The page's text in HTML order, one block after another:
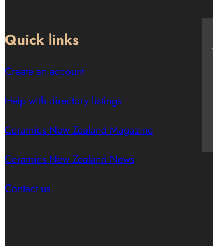
Quick links
Create an account
Help with directory listings
Ceramics New Zealand Magazine
Ceramics New Zealand News
Contact us